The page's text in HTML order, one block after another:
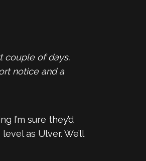
couple of days.
notice and a
I’m sure they’d
as Ulver. We’ll